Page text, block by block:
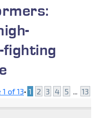
1 of13• 1 2 3 4 5 ... 13